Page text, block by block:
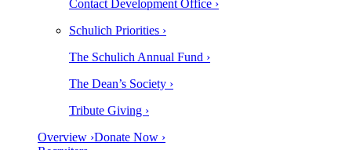
Contact Development Office ›
Schulich Priorities ›
The Schulich Annual Fund ›
The Dean’s Society ›
Tribute Giving ›
Overview ›Donate Now ›